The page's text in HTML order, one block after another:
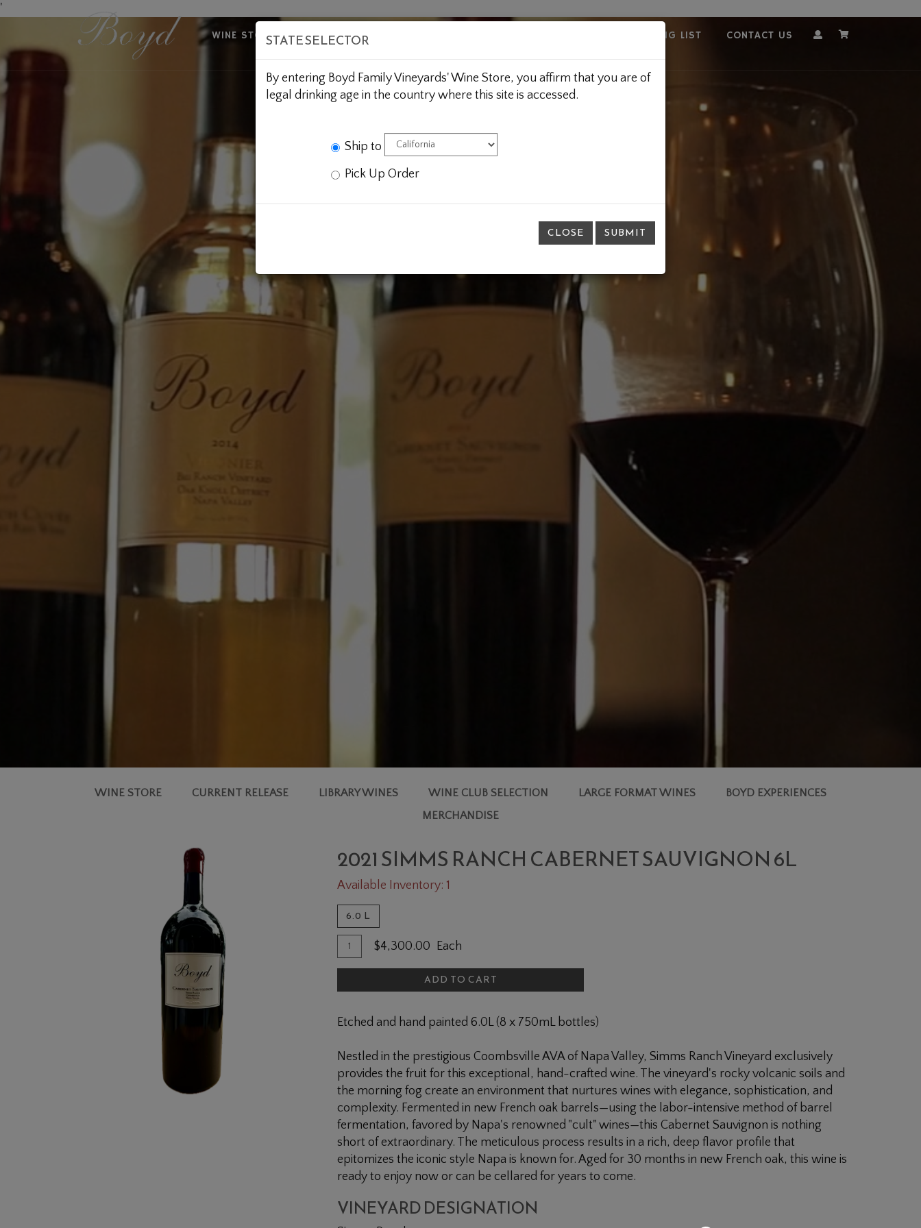
'
WINE STORE ABOUT US JOIN OUR MAILING LIST CONTACT US Account
Cart
WINE STORE CURRENT RELEASE LIBRARY WINES WINE CLUB SELECTION LARGE FORMAT WINES
BOYD EXPERIENCES
MERCHANDISE
CABERNET
SAUVIGNON
2021 SIMMS RANCH CABERNET SAUVIGNON 6L
Available Inventory: 1
6.0 L
Add
To
Quantity
for
Simms
Cabernet
6L
$4,300.00 Each
ADD TO CART
Etched and hand painted 6.0L (8 x 750mL bottles)
Nestled in the prestigious Coombsville AVA of Napa Valley, Simms Ranch Vineyard exclusively
provides the fruit for this exceptional, hand-crafted wine. The vineyard's rocky volcanic soils and
the morning fog create an environment that nurtures wines with elegance, sophistication, and
complexity. Fermented in new French oak barrels—using the labor-intensive method of barrel
fermentation, favored by Napa's renowned "cult" wines—this Cabernet Sauvignon is nothing
short of extraordinary. The meticulous process results in a rich, deep flavor profile that
epitomizes the iconic style Napa is known for. Aged for 30 months in new French oak, this wine is
ready to enjoy now or can be cellared for years to come.
VINEYARD DESIGNATION
STATE SELECTOR
By entering Boyd Family Vineyards' Wine Store, you affirm that you are of
legal drinking age in the country where this site is accessed.
Ship to
Pick Up Order
CLOSE SUBMIT